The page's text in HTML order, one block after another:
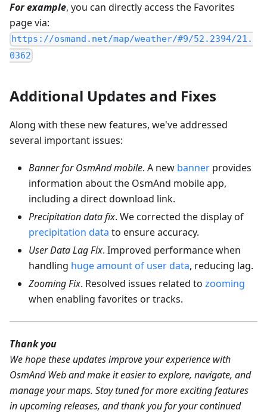
For example, you can directly access the Favorites
page via:
https://osmand.net/map/weather/#9/52.2394/21.
0362
Additional Updates and Fixes
Along with these new features, we've addressed
several important issues:
Banner for OsmAnd mobile. A new banner provides
information about the OsmAnd mobile app,
including a direct download link.
Precipitation data fix. We corrected the display of
precipitation data to ensure accuracy.
User Data Lag Fix. Improved performance when
handling huge amount of user data, reducing lag.
Zooming Fix. Resolved issues related to zooming
when enabling favorites or tracks.
Thank you
We hope these updates improve your experience with
OsmAnd Web and make it easier to explore, navigate, and
manage your maps. Stay tuned for more exciting features
in upcoming releases, and thank you for your continued